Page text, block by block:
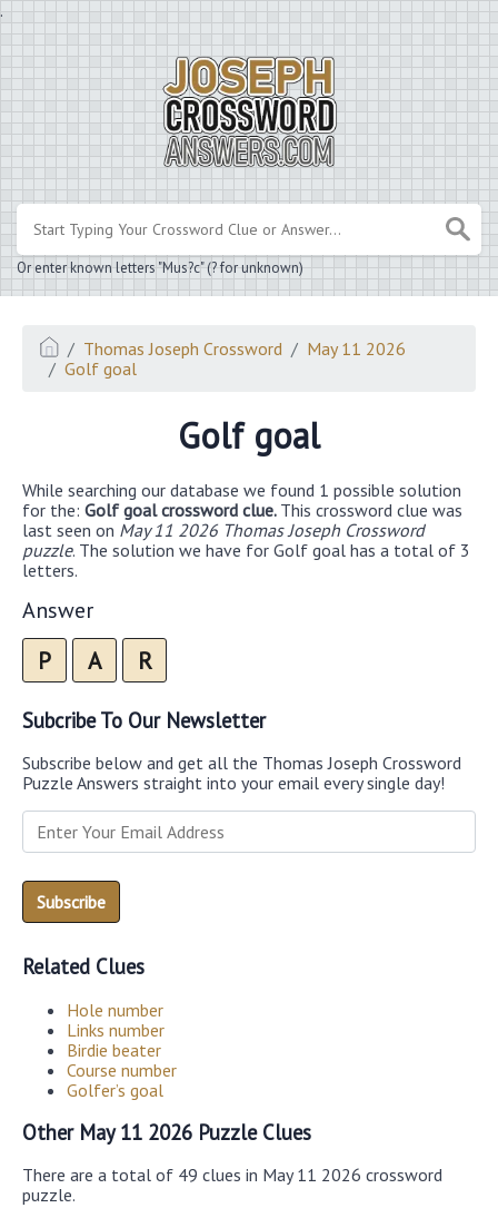
.
Or enter known letters "Mus?c" (? for unknown)
Thomas Joseph Crossword
May 11 2026
Golf goal
Golf goal
While searching our database we found 1 possible solution
for the: Golf goal crossword clue. This crossword clue was
last seen on May 11 2026 Thomas Joseph Crossword
puzzle. The solution we have for Golf goal has a total of 3
letters.
Answer
P A R
Subcribe To Our Newsletter
Subscribe below and get all the Thomas Joseph Crossword
Puzzle Answers straight into your email every single day!
Related Clues
Hole number
Links number
Birdie beater
Course number
Golfer’s goal
Other May 11 2026 Puzzle Clues
There are a total of 49 clues in May 11 2026 crossword
puzzle.